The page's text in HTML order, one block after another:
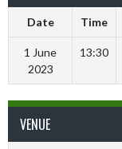
Date Time
1 June
2023
13:30
VENUE